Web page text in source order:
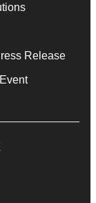
Release